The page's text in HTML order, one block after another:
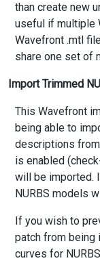
than create new
useful if multiple
Wavefront .mtl
share one set of
Import Trimmed
This Wavefront
being able to
descriptions
is enabled
will be imported.
NURBS models
If you wish to
patch from being
curves for